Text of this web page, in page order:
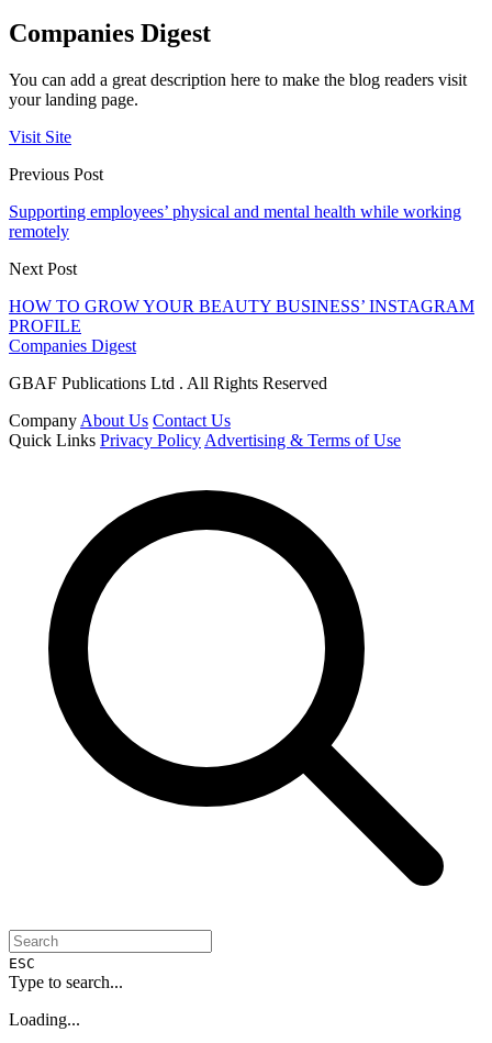
Companies Digest
You can add a great description here to make the blog readers visit
your landing page.
Visit Site
Previous Post
Supporting employees’ physical and mental health while working
remotely
Next Post
HOW TO GROW YOUR BEAUTY BUSINESS’ INSTAGRAM
PROFILE
Companies Digest
GBAF Publications Ltd . All Rights Reserved
Company About Us Contact Us
Quick Links Privacy Policy Advertising & Terms of Use
ESC
Type to search...
Loading...